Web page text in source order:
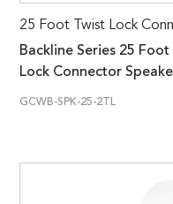
25 Foot Twist Lock
Backline Series 25
Lock Connector
GCWB-SPK-25-2TL